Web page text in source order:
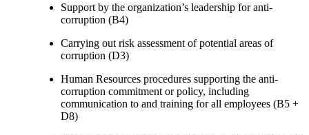
Support by the organization’s leadership for anti-
corruption (B4)
Carrying out risk assessment of potential areas of
corruption (D3)
Human Resources procedures supporting the anti-
corruption commitment or policy, including
communication to and training for all employees (B5 +
D8)